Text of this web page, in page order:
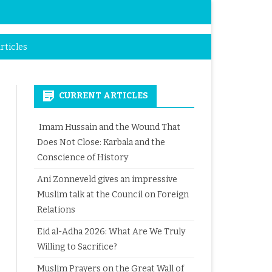
CURRENT ARTICLES
Imam Hussain and the Wound That
Does Not Close: Karbala and the
Conscience of History
Ani Zonneveld gives an impressive
Muslim talk at the Council on Foreign
Relations
Eid al-Adha 2026: What Are We Truly
Willing to Sacrifice?
Muslim Prayers on the Great Wall of